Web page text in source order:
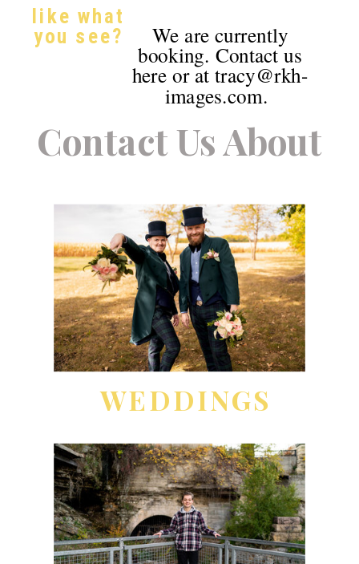
like what
you see?
We are currently
booking. Contact us
here or at tracy@rkh-
images.com.
Contact Us About
WEDDINGS